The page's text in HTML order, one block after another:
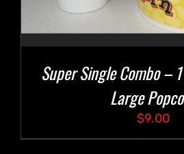
Super Single Combo –
Large
$9.00